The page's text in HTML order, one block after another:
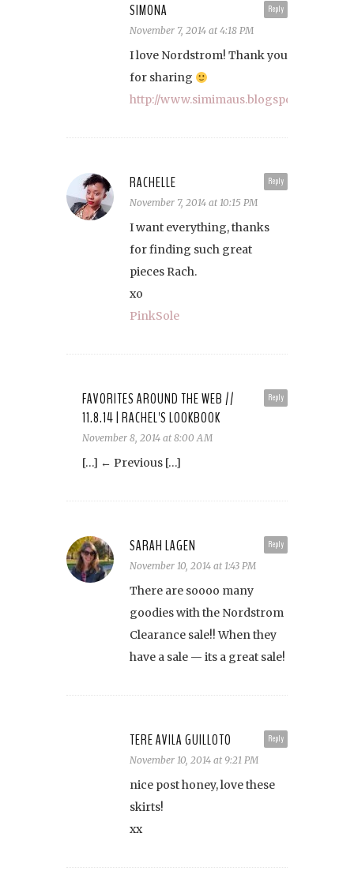
Reply
SIMONA
November 7, 2014 at 4:18 PM
I love Nordstrom! Thank you
for sharing
http://www.simimaus.blogspot.com
Reply
RACHELLE
November 7, 2014 at 10:15 PM
I want everything, thanks
for finding such great
pieces Rach.
xo
PinkSole
Reply
FAVORITES AROUND THE WEB //
11.8.14 | RACHEL'S LOOKBOOK
November 8, 2014 at 8:00 AM
[…] ← Previous […]
Reply
SARAH LAGEN
November 10, 2014 at 1:43 PM
There are soooo many
goodies with the Nordstrom
Clearance sale!! When they
have a sale — its a great sale!
Reply
TERE AVILA GUILLOTO
November 10, 2014 at 9:21 PM
nice post honey, love these
skirts!
xx